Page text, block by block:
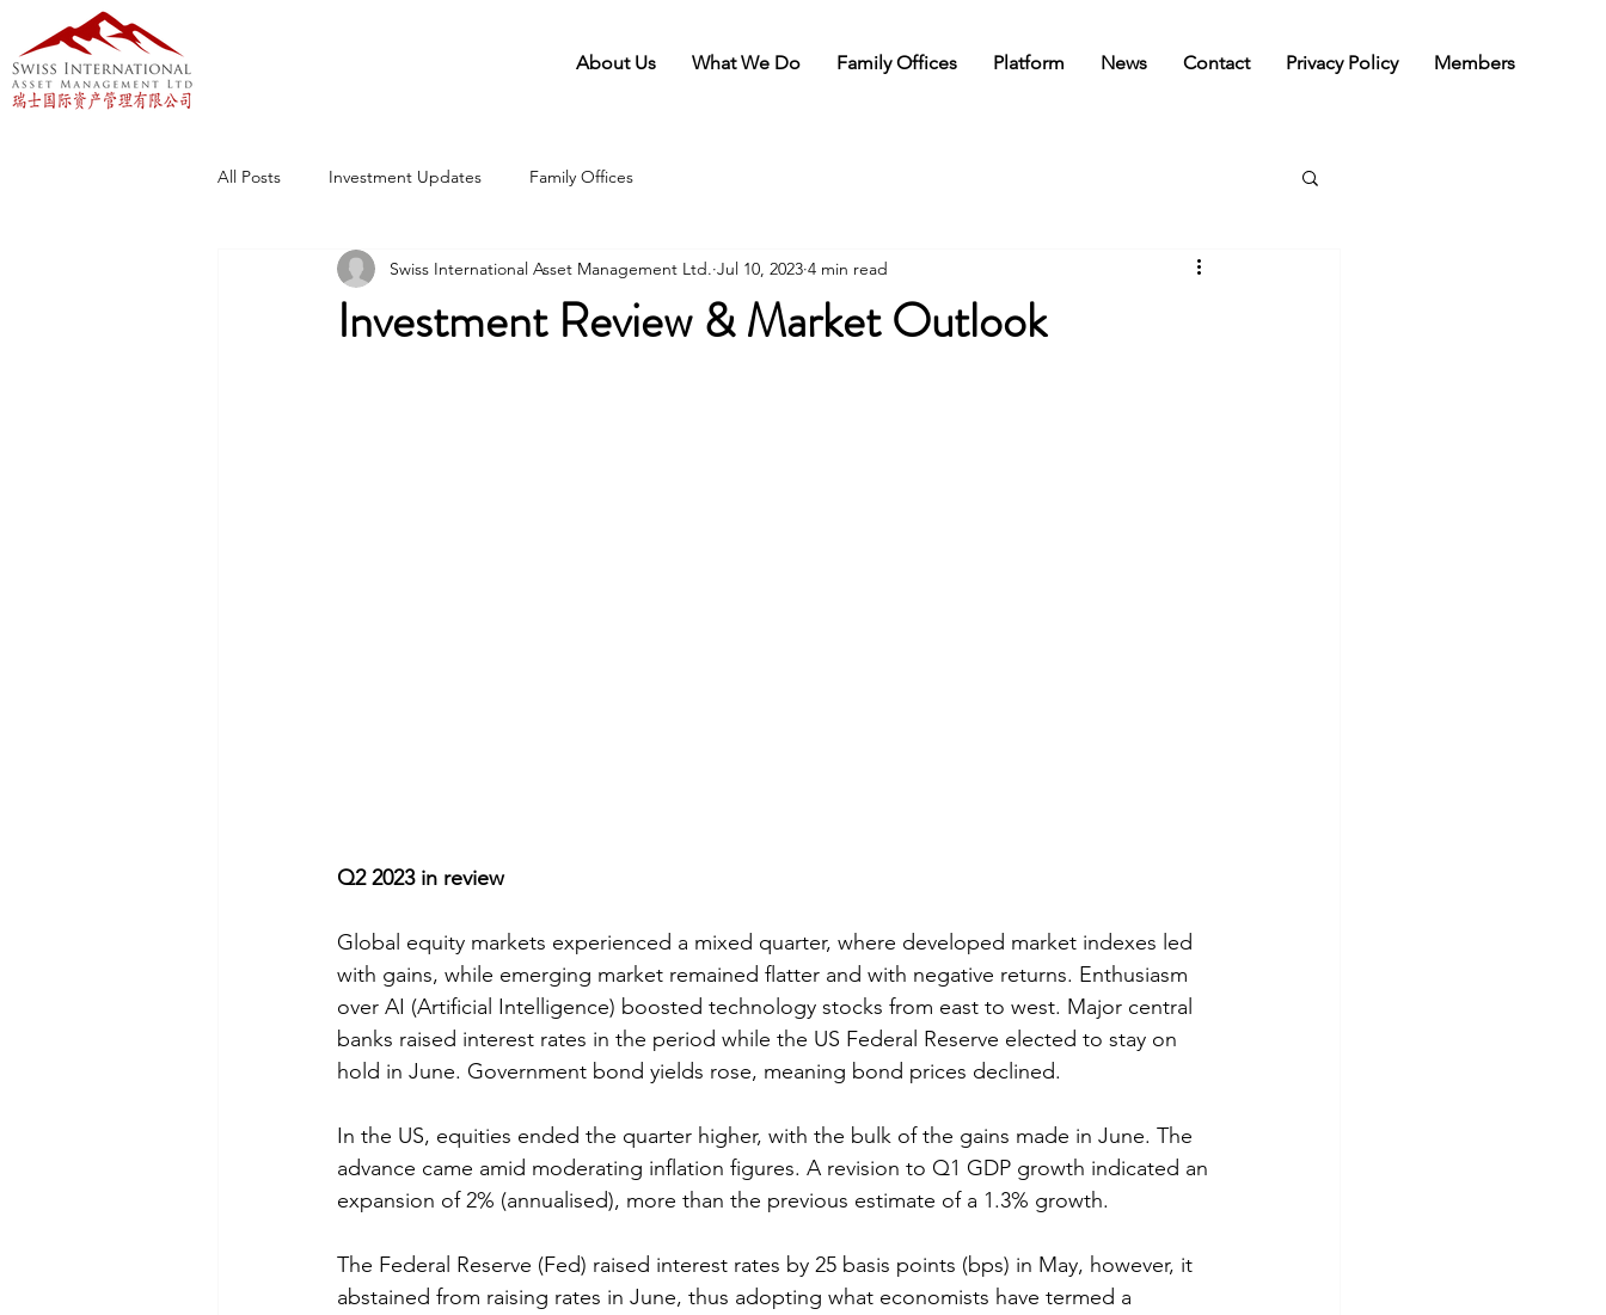
About Us What We Do Family Offices Platform News Contact Privacy Policy Members
All Posts Investment Updates Family Offices
Investment Review & Market Outlook
Swiss International Asset Management Ltd. Jul 10, 2023 4 min read
Q2 2023 in review
Global equity markets experienced a mixed quarter, where developed market indexes led
with gains, while emerging market remained flatter and with negative returns. Enthusiasm
over AI (Artificial Intelligence) boosted technology stocks from east to west. Major central
banks raised interest rates in the period while the US Federal Reserve elected to stay on
hold in June. Government bond yields rose, meaning bond prices declined.
In the US, equities ended the quarter higher, with the bulk of the gains made in June. The
advance came amid moderating inflation figures. A revision to Q1 GDP growth indicated an
expansion of 2% (annualised), more than the previous estimate of a 1.3% growth.
The Federal Reserve (Fed) raised interest rates by 25 basis points (bps) in May, however, it
abstained from raising rates in June, thus adopting what economists have termed a